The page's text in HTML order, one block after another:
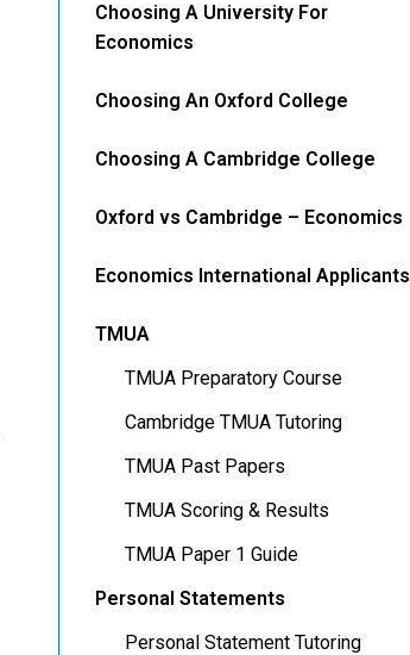
Choosing A University For
Economics
Choosing An Oxford College
Choosing A Cambridge College
Oxford vs Cambridge – Economics
Economics International Applicants
TMUA
TMUA Preparatory Course
Cambridge TMUA Tutoring
TMUA Past Papers
TMUA Scoring & Results
TMUA Paper 1 Guide
Personal Statements
Personal Statement Tutoring